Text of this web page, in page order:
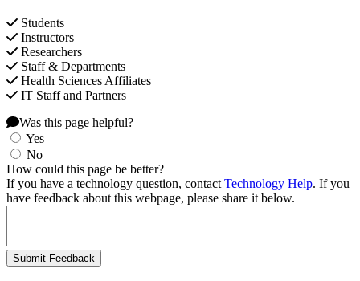
Students
Instructors
Researchers
Staff & Departments
Health Sciences Affiliates
IT Staff and Partners
Was this page helpful?
Yes
No
How could this page be better?
If you have a technology question, contact Technology Help. If you
have feedback about this webpage, please share it below.